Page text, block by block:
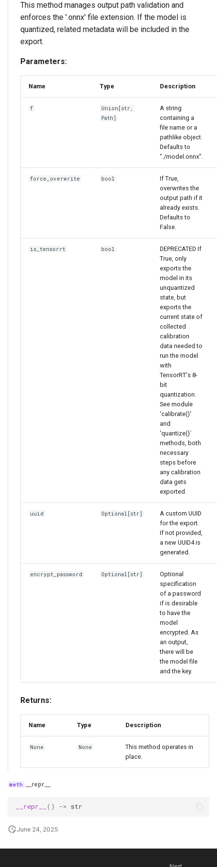
This method manages output path validation and
enforces the '.onnx' file extension. If the model is
quantized, related metadata will be included in the
export.
Parameters:
Name Type Description
f Union [str ,
Path]
A string
containing a
file name or a
pathlike object.
Defaults to
"./model.onnx".
force_overwrite bool
If True,
overwrites the
output path if it
already exists.
Defaults to
False.
is_tensorrt bool
DEPRECATED If
True, only
exports the
model in its
unquantized
state, but
exports the
current state of
collected
calibration
data needed to
run the model
with
TensorRT's 8-
bit
quantization.
See module
'calibrate()'
and
'quantize()`
methods, both
necessary
steps before
any calibration
data gets
exported.
uuid Optional [str]
A custom UUID
for the export.
If not provided,
a new UUID4 is
generated.
encrypt_password Optional [str]
Optional
specification
of a password
if is desirable
to have the
model
encrypted. As
an output,
there will be
the model file
and the key.
Returns:
Name Type Description
None None
This method operates in
place.
__repr__
__repr__ () -> str
June 24, 2025